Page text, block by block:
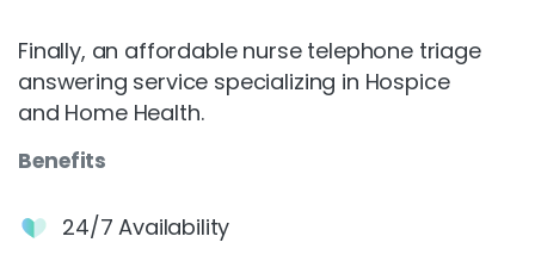
Finally, an affordable nurse telephone triage
answering service specializing in Hospice
and Home Health.
Benefits
24/7 Availability